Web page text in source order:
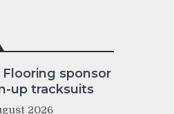
Flooring sponsor
up tracksuits
2026